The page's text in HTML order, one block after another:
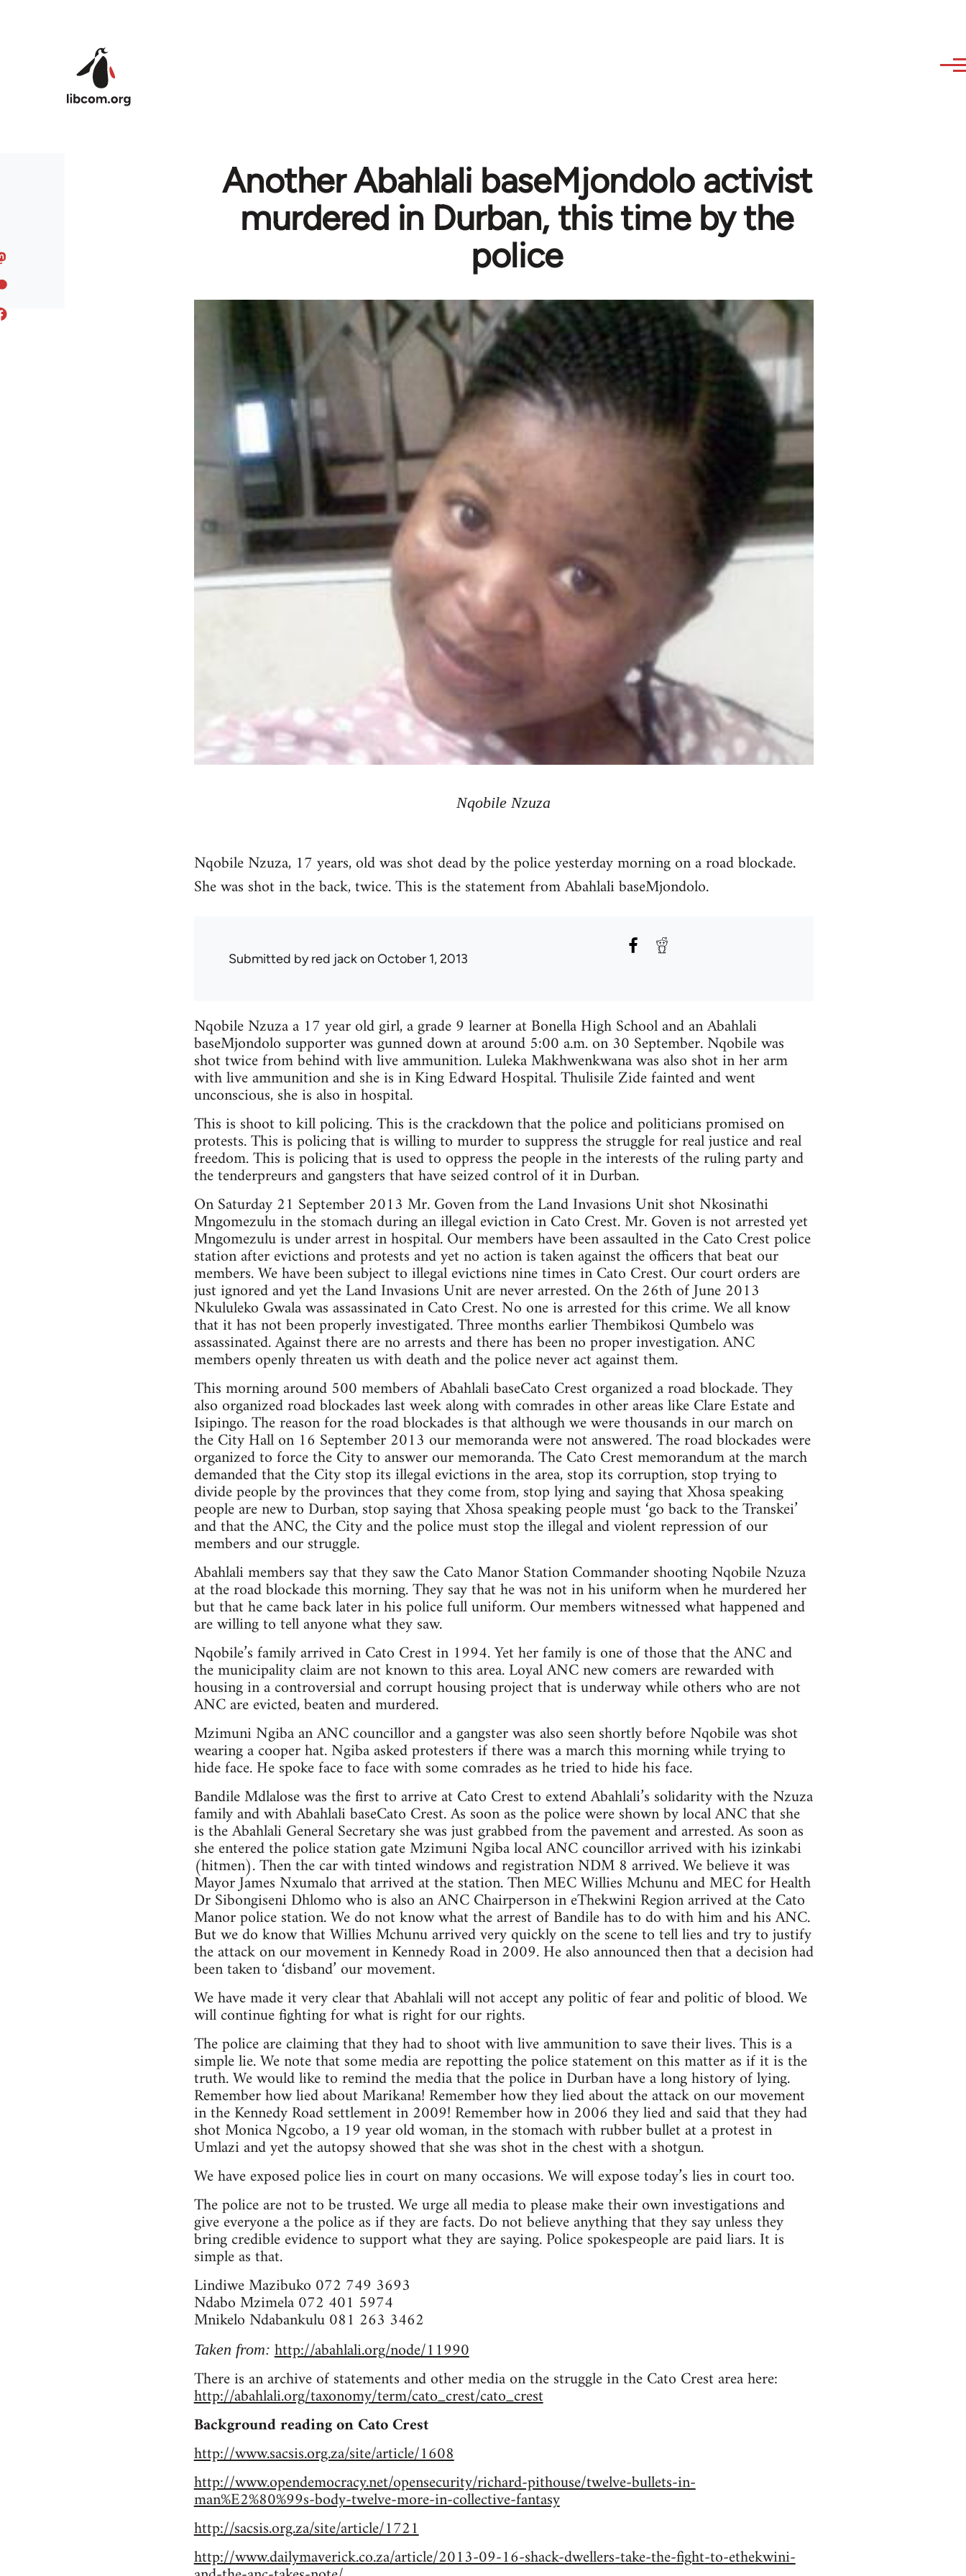
Another Abahlali baseMjondolo activist
murdered in Durban, this time by the
police
Nqobile Nzuza
Nqobile Nzuza, 17 years, old was shot dead by the police yesterday morning on a road blockade.
She was shot in the back, twice. This is the statement from Abahlali baseMjondolo.
Submitted byred jackon October 1, 2013
Nqobile Nzuza a 17 year old girl, a grade 9 learner at Bonella High School and an Abahlali
baseMjondolo supporter was gunned down at around 5:00 a.m. on 30 September. Nqobile was
shot twice from behind with live ammunition. Luleka Makhwenkwana was also shot in her arm
with live ammunition and she is in King Edward Hospital. Thulisile Zide fainted and went
unconscious, she is also in hospital.
This is shoot to kill policing. This is the crackdown that the police and politicians promised on
protests. This is policing that is willing to murder to suppress the struggle for real justice and real
freedom. This is policing that is used to oppress the people in the interests of the ruling party and
the tenderpreurs and gangsters that have seized control of it in Durban.
On Saturday 21 September 2013 Mr. Goven from the Land Invasions Unit shot Nkosinathi
Mngomezulu in the stomach during an illegal eviction in Cato Crest. Mr. Goven is not arrested yet
Mngomezulu is under arrest in hospital. Our members have been assaulted in the Cato Crest police
station after evictions and protests and yet no action is taken against the officers that beat our
members. We have been subject to illegal evictions nine times in Cato Crest. Our court orders are
just ignored and yet the Land Invasions Unit are never arrested. On the 26th of June 2013
Nkululeko Gwala was assassinated in Cato Crest. No one is arrested for this crime. We all know
that it has not been properly investigated. Three months earlier Thembikosi Qumbelo was
assassinated. Against there are no arrests and there has been no proper investigation. ANC
members openly threaten us with death and the police never act against them.
This morning around 500 members of Abahlali baseCato Crest organized a road blockade. They
also organized road blockades last week along with comrades in other areas like Clare Estate and
Isipingo. The reason for the road blockades is that although we were thousands in our march on
the City Hall on 16 September 2013 our memoranda were not answered. The road blockades were
organized to force the City to answer our memoranda. The Cato Crest memorandum at the march
demanded that the City stop its illegal evictions in the area, stop its corruption, stop trying to
divide people by the provinces that they come from, stop lying and saying that Xhosa speaking
people are new to Durban, stop saying that Xhosa speaking people must ‘go back to the Transkei’
and that the ANC, the City and the police must stop the illegal and violent repression of our
members and our struggle.
Abahlali members say that they saw the Cato Manor Station Commander shooting Nqobile Nzuza
at the road blockade this morning. They say that he was not in his uniform when he murdered her
but that he came back later in his police full uniform. Our members witnessed what happened and
are willing to tell anyone what they saw.
Nqobile’s family arrived in Cato Crest in 1994. Yet her family is one of those that the ANC and
the municipality claim are not known to this area. Loyal ANC new comers are rewarded with
housing in a controversial and corrupt housing project that is underway while others who are not
ANC are evicted, beaten and murdered.
Mzimuni Ngiba an ANC councillor and a gangster was also seen shortly before Nqobile was shot
wearing a cooper hat. Ngiba asked protesters if there was a march this morning while trying to
hide face. He spoke face to face with some comrades as he tried to hide his face.
Bandile Mdlalose was the first to arrive at Cato Crest to extend Abahlali’s solidarity with the Nzuza
family and with Abahlali baseCato Crest. As soon as the police were shown by local ANC that she
is the Abahlali General Secretary she was just grabbed from the pavement and arrested. As soon as
she entered the police station gate Mzimuni Ngiba local ANC councillor arrived with his izinkabi
(hitmen). Then the car with tinted windows and registration NDM 8 arrived. We believe it was
Mayor James Nxumalo that arrived at the station. Then MEC Willies Mchunu and MEC for Health
Dr Sibongiseni Dhlomo who is also an ANC Chairperson in eThekwini Region arrived at the Cato
Manor police station. We do not know what the arrest of Bandile has to do with him and his ANC.
But we do know that Willies Mchunu arrived very quickly on the scene to tell lies and try to justify
the attack on our movement in Kennedy Road in 2009. He also announced then that a decision had
been taken to ‘disband’ our movement.
We have made it very clear that Abahlali will not accept any politic of fear and politic of blood. We
will continue fighting for what is right for our rights.
The police are claiming that they had to shoot with live ammunition to save their lives. This is a
simple lie. We note that some media are repotting the police statement on this matter as if it is the
truth. We would like to remind the media that the police in Durban have a long history of lying.
Remember how lied about Marikana! Remember how they lied about the attack on our movement
in the Kennedy Road settlement in 2009! Remember how in 2006 they lied and said that they had
shot Monica Ngcobo, a 19 year old woman, in the stomach with rubber bullet at a protest in
Umlazi and yet the autopsy showed that she was shot in the chest with a shotgun.
We have exposed police lies in court on many occasions. We will expose today’s lies in court too.
The police are not to be trusted. We urge all media to please make their own investigations and
give everyone a the police as if they are facts. Do not believe anything that they say unless they
bring credible evidence to support what they are saying. Police spokespeople are paid liars. It is
simple as that.
Lindiwe Mazibuko 072 749 3693
Ndabo Mzimela 072 401 5974
Mnikelo Ndabankulu 081 263 3462
Taken from: http://abahlali.org/node/11990
There is an archive of statements and other media on the struggle in the Cato Crest area here:
http://abahlali.org/taxonomy/term/cato_crest/cato_crest
Background reading on Cato Crest
http://www.sacsis.org.za/site/article/1608
http://www.opendemocracy.net/opensecurity/richard-pithouse/twelve-bullets-in-
man%E2%80%99s-body-twelve-more-in-collective-fantasy
http://sacsis.org.za/site/article/1721
http://www.dailymaverick.co.za/article/2013-09-16-shack-dwellers-take-the-fight-to-ethekwini-